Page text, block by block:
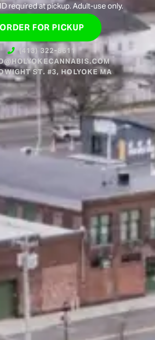
required at pickup. Adult-use only.
ORDER FOR PICKUP
(413) 322-8611
ST. #3, HOLYOKE MA